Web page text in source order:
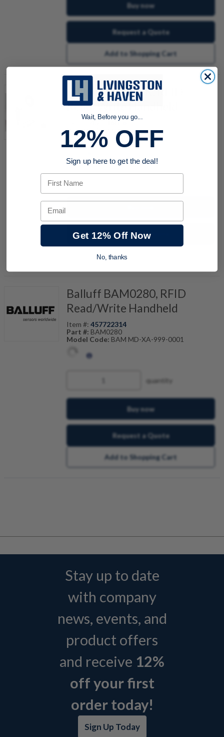
Buy now
Request a Quote
Add to Shopping Cart
Balluff BAE008K, RFID
Read/Write Handheld
457716078
Part #:BAE008K
Model Code:
BIS M-811-0-003
Request a Quote
Add to Shopping Cart
Balluff BAM0280, RFID
Read/Write Handheld
Item #: 457722314
Part #: BAM0280
Model Code: BAM MD-XA-999-0001
quantity
Buy now
Request a Quote
Add to Shopping Cart
Stay up to date
with company
news, events, and
product offers
and receive 12%
off your first
order today!
Sign Up Today
Wait, Before you go...
12% OFF
Sign up here to get the deal!
First Name
Email
Get 12% Off Now
No, thanks